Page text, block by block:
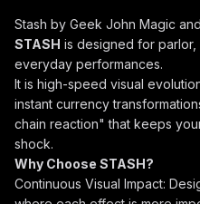
Stash by Geek John Magic
STASH is designed for
everyday performances.
It is high-speed visual
instant currency
chain reaction" that keeps
shock.
Why Choose STASH?
Continuous Visual Impact: